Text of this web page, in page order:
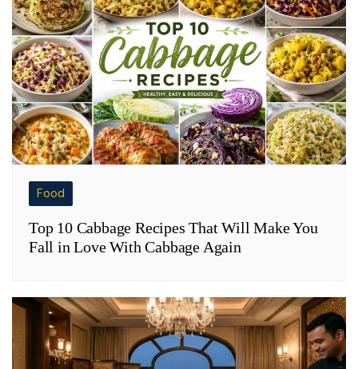
Food
Top 10 Cabbage Recipes That Will Make You
Fall in Love With Cabbage Again